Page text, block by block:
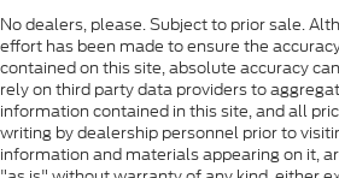
No dealers, please. Subject to prior sale.
effort has been made to ensure the
contained on this site, absolute accuracy
rely on third party data providers to
information contained in this site, and all
writing by dealership personnel prior to
information and materials appearing on it,